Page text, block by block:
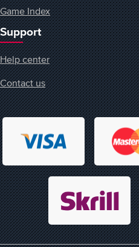
Game Index
Support
Help center
Contact us